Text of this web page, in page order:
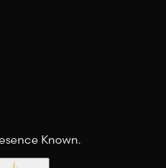
Known.